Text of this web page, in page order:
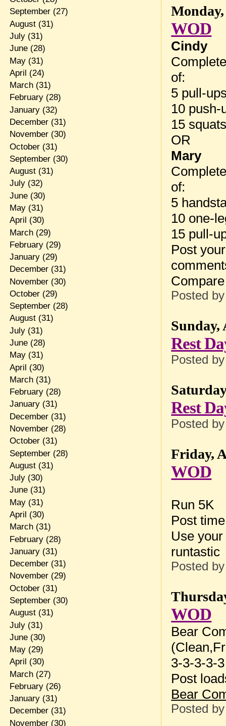
WOD
Cindy
of:
5 pull-
10 push-
15
OR
Mary
of:
5
10 one-
15 pull-
Post
Posted
Sunday,
Rest
Posted
Rest
Posted
Friday,
WOD
Run 5K
Post
Use
runtastic
Posted
WOD
Bear
3-3-3-3-3
Post
Bear
Posted
September(27)
August(31)
July(31)
June(28)
May(31)
April (24)
March(31)
February(28)
January(32)
December(31)
November(30)
October(31)
September(30)
August(31)
July(32)
June(30)
May(31)
April (30)
March(29)
February(29)
January(29)
December(31)
November(30)
October(29)
September(28)
August(31)
July(31)
June(28)
May(31)
April (30)
March(31)
February(28)
January(31)
December(31)
November(28)
October(31)
September(28)
August(31)
July(30)
June(31)
May(31)
April (30)
March(31)
February(28)
January(31)
December(31)
November(29)
October(31)
September(30)
August(31)
July(31)
June(30)
May(29)
April (30)
March(27)
February(26)
January(31)
December(31)
November(30)